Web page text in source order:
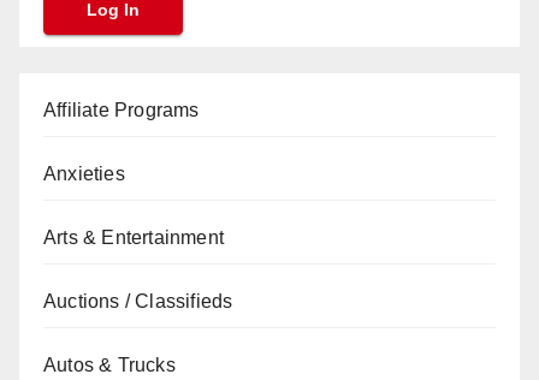
Affiliate Programs
Anxieties
Arts & Entertainment
Auctions / Classifieds
Autos & Trucks